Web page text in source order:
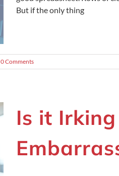
But if the only thing
0 Comments
Is it